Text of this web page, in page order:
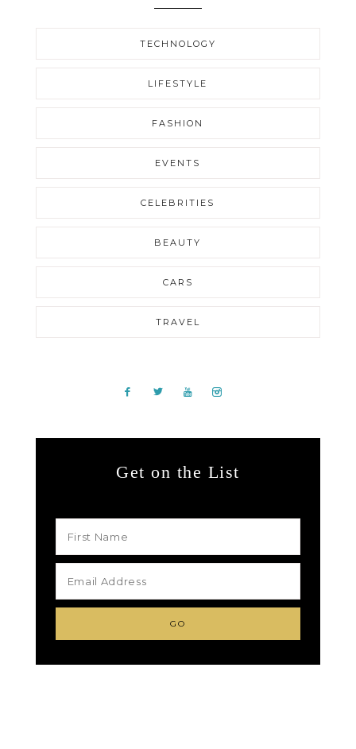
TECHNOLOGY
LIFESTYLE
FASHION
EVENTS
CELEBRITIES
BEAUTY
CARS
TRAVEL
Get on the List